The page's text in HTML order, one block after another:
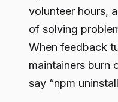
volunteer hours,
of solving
When feedback
maintainers burn
say “npm